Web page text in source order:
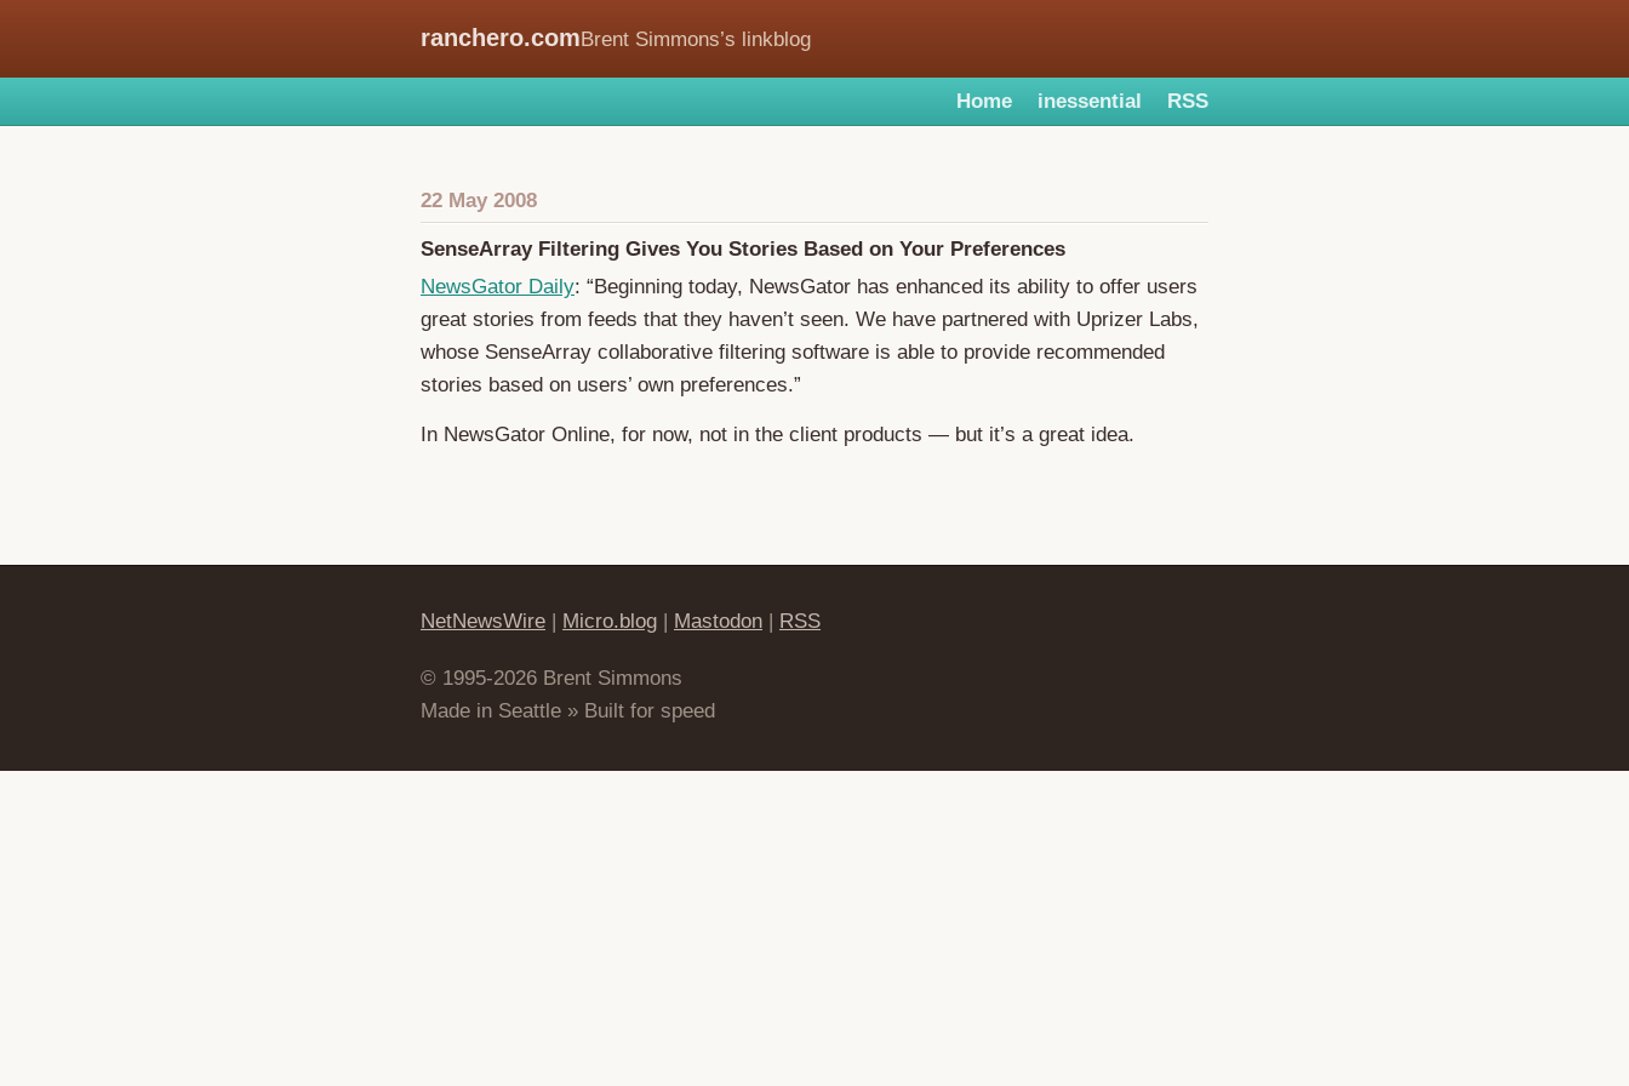
ranchero.comBrent Simmons’s linkblog
Home inessential RSS
22 May 2008
SenseArray Filtering Gives You Stories Based on Your Preferences
NewsGator Daily: “Beginning today, NewsGator has enhanced its ability to offer users
great stories from feeds that they haven’t seen. We have partnered with Uprizer Labs,
whose SenseArray collaborative filtering software is able to provide recommended
stories based on users’ own preferences.”
In NewsGator Online, for now, not in the client products — but it’s a great idea.
NetNewsWire | Micro.blog | Mastodon | RSS
© 1995-2026 Brent Simmons
Made in Seattle » Built for speed